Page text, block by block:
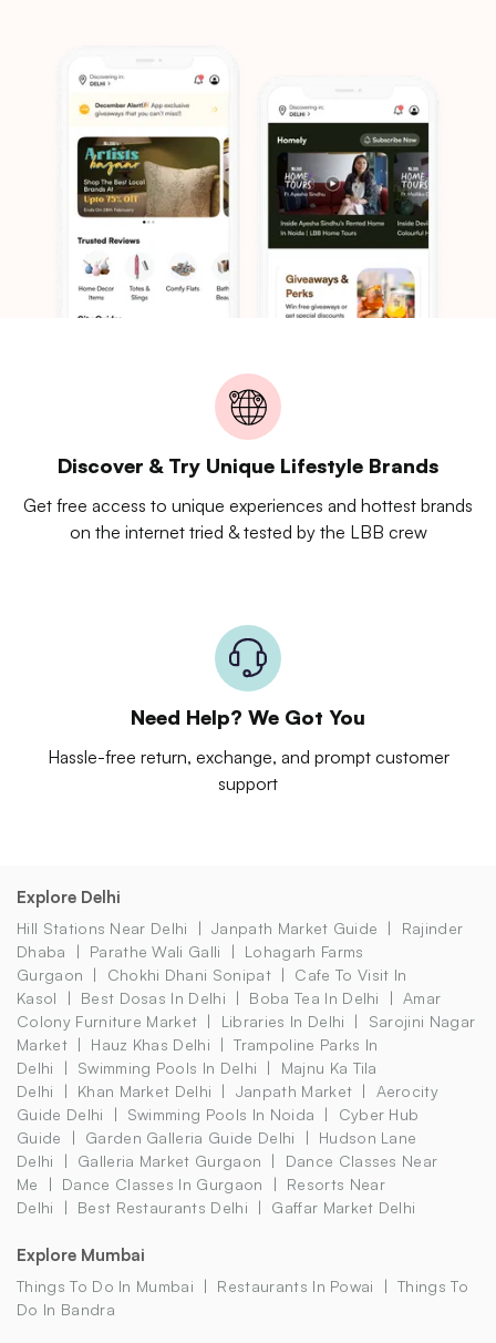
Discover & Try Unique Lifestyle Brands
Get free access to unique experiences and hottest brands
on the internet tried & tested by the LBB crew
Need Help? We Got You
Hassle-free return, exchange, and prompt customer
support
Explore Delhi
Hill Stations Near Delhi Janpath Market Guide
Rajinder
Dhaba
Parathe Wali Galli
Lohagarh Farms
Gurgaon
Chokhi Dhani Sonipat
Cafe To Visit In
Kasol
Best Dosas In Delhi Boba Tea In Delhi
Amar
Colony Furniture Market
Libraries In Delhi
Sarojini Nagar
Market
Hauz Khas Delhi
Trampoline Parks In
Delhi
Swimming Pools In Delhi
Majnu Ka Tila
Delhi
Khan Market Delhi Janpath Market
Aerocity
Guide Delhi
Swimming Pools In Noida
Cyber Hub
Guide
Garden Galleria Guide Delhi
Hudson Lane
Delhi
Galleria Market Gurgaon
Dance Classes Near
Me
Dance Classes In Gurgaon
Resorts Near
Delhi
Best Restaurants Delhi Gaffar Market Delhi
Explore Mumbai
Things To Do In Mumbai Restaurants In Powai
Things To
Do In Bandra